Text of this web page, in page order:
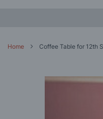
Home Coffee Table for 12th